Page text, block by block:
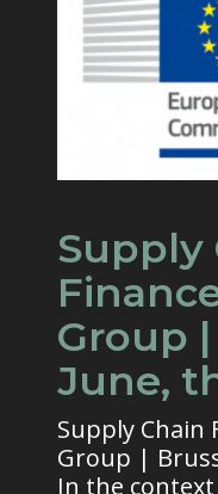
Supply
Group
June,
Supply Chain
Group |
In the